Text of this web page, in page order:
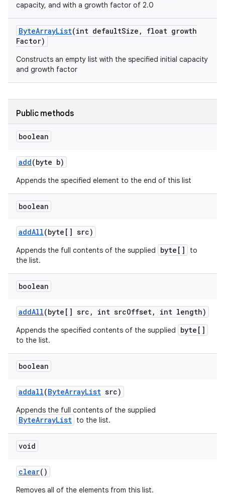
capacity, and with a growth factor of 2.0
ByteArrayList(int defaultSize ,
float growth
Factor)
Constructs an empty list with the specified initial capacity
and growth factor
Public methods
boolean
add(byte b)
Appends the specified element to the end of this list
boolean
addAll(byte[] src)
Appends the full contents of the supplied byte[]
to
the list.
boolean
addAll(byte[] src , int srcOffset, int length)
Appends the specified contents of the supplied byte[]
to the list.
boolean
addall(ByteArrayList src)
Appends the full contents of the supplied
ByteArrayList to the list.
void
clear()
Removes all of the elements from this list.